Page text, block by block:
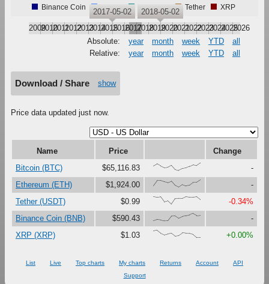
Binance Coin Bitcoin Ethereum Tether XRP
200920102011201220132014201520162017201820192020202120222023202420252026
2017-05-02 2018-05-02
Absolute: year month week YTD
all
Relative:
year month week YTD all
Download / Share show
Price data updated just now.
Name Price
Change
Bitcoin (BTC)
$65,116.83 {59,88,59,36,42,70,14,0,24,32,54,76,64,100}
-
Ethereum (ETH)
$1,924.00 {21,89,89,73,60,81,24,0,34,16,27,66,68,100}
-
Tether (USDT)
$0.99 {100,91,97,31,47,0,73,76,75,99,92,92,99,60}
-0.34%
Binance Coin (BNB)
$590.43 {0,17,12,0,1,63,65,33,56,69,80,100,71,76}
-
XRP (XRP)
$1.03 {88,100,60,36,50,61,23,31,65,60,58,43,0,0} +0.00%
List Live Top charts My charts Returns Account
API
Support